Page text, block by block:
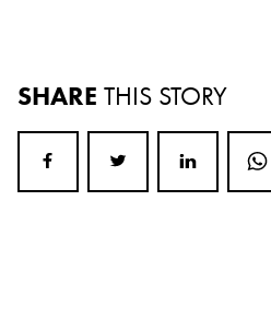
SHARE THIS STORY